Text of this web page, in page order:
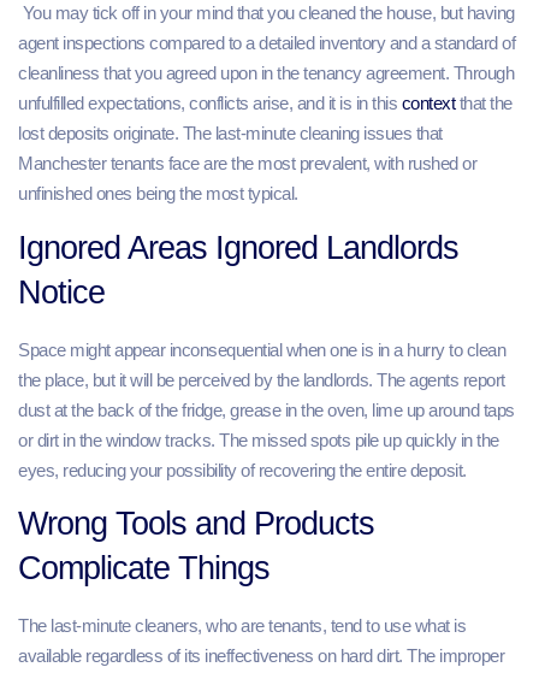
You may tick off in your mind that you cleaned the house, but having
agent inspections compared to a detailed inventory and a standard of
cleanliness that you agreed upon in the tenancy agreement. Through
unfulfilled expectations, conflicts arise, and it is in this contextthat the
lost deposits originate. The last-minute cleaning issues that
Manchester tenants face are the most prevalent, with rushed or
unfinished ones being the most typical.
Ignored Areas Ignored Landlords
Notice
Space might appear inconsequential when one is in a hurry to clean
the place, but it will be perceived by the landlords. The agents report
dust at the back of the fridge, grease in the oven, lime up around taps
or dirt in the window tracks. The missed spots pile up quickly in the
eyes, reducing your possibility of recovering the entire deposit.
Wrong Tools and Products
Complicate Things
The last-minute cleaners, who are tenants, tend to use what is
available regardless of its ineffectiveness on hard dirt. The improper